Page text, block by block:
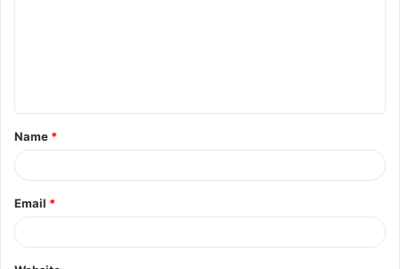
t
*
Name *
Email *